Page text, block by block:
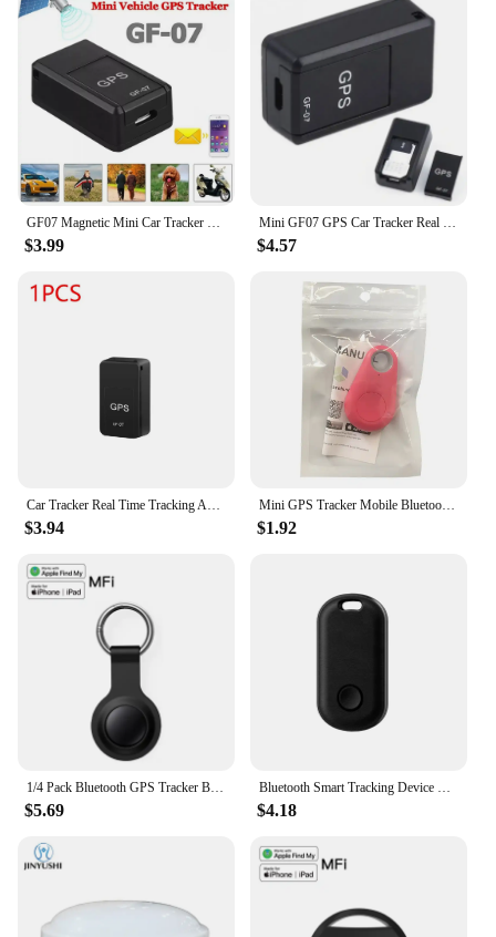
GF07 Magnetic Mini Car Tracker GPS Real Time Tracking Locator Device Magnetic GPS Tracker Real-time Vehicle Locator Pet Tracker
$3.99
Mini GF07 GPS Car Tracker Real Time Tracking Anti Theft Anti Lost Locator Strong Magnetic Mount SIM Message Positioner
$4.57
Car Tracker Real Time Tracking Anti Theft Anti Locator Mini Magnetic GF-07 GPS Auto Strong Magnetic Mount SIM Message Positioner
$3.94
Mini GPS Tracker Mobile Bluetooth 5.0 Locator Pets Keys Anti-Lost Device Wireless Tracking Smart Finder Kids Bag Wallet Locator
$1.92
1/4 Pack Bluetooth GPS Tracker Based Apple Find My Cars Anti-lose Tracker Replacement for Airtag Car Keys Finder MFI Smart Tag
$5.69
Bluetooth Smart Tracking Device Tracking Work with Apple Find My GPS Location device for Pet Key Car Pet Vehicle Child Finder
$4.18